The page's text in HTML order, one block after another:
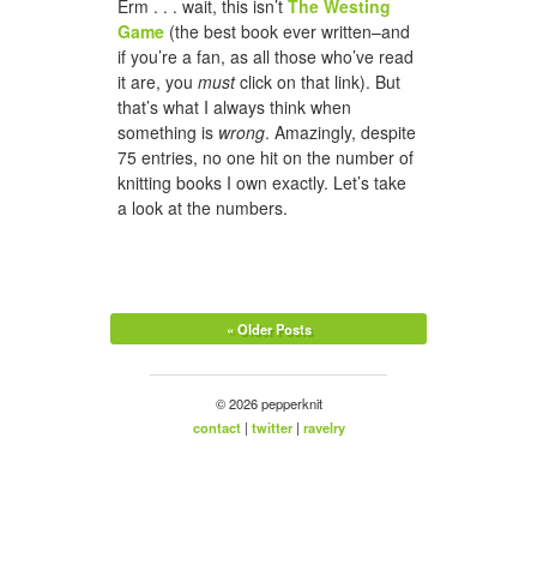
Erm . . . wait, this isn’t The Westing
Game (the best book ever written–and
if you’re a fan, as all those who’ve read
it are, you mustclick on that link). But
that’s what I always think when
something is wrong. Amazingly, despite
75 entries, no one hit on the number of
knitting books I own exactly. Let’s take
a look at the numbers.
« Older Posts
© 2026 pepperknit
contact| twitter| ravelry